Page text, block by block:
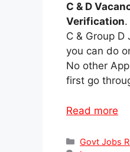
C & D
Verification.
C & Group
you can do
No other
first go
Read more
Categories
Govt Jobs